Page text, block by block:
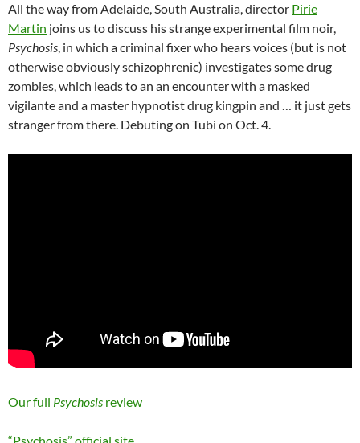
All the way from Adelaide, South Australia, director Pirie
Martin joins us to discuss his strange experimental film noir,
Psychosis, in which a criminal fixer who hears voices (but is not
otherwise obviously schizophrenic) investigates some drug
zombies, which leads to an an encounter with a masked
vigilante and a master hypnotist drug kingpin and … it just gets
stranger from there. Debuting on Tubi on Oct. 4.
Our full Psychosis review